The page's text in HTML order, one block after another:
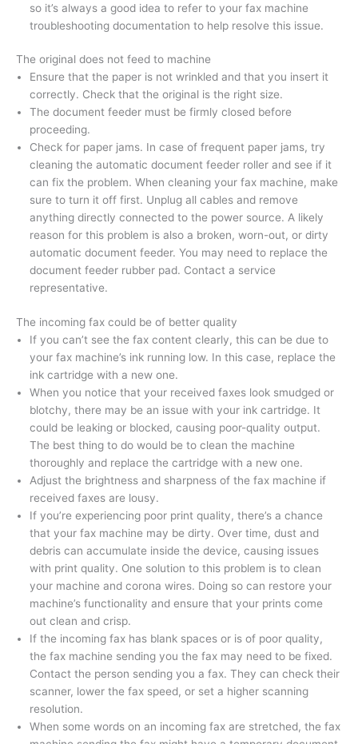
so it’s always a good idea to refer to your fax machine
troubleshooting documentation to help resolve this issue.
The original does not feed to machine
Ensure that the paper is not wrinkled and that you insert it
correctly. Check that the original is the right size.
The document feeder must be firmly closed before
proceeding.
Check for paper jams. In case of frequent paper jams, try
cleaning the automatic document feeder roller and see if it
can fix the problem. When cleaning your fax machine, make
sure to turn it off first. Unplug all cables and remove
anything directly connected to the power source. A likely
reason for this problem is also a broken, worn-out, or dirty
automatic document feeder. You may need to replace the
document feeder rubber pad. Contact a service
representative.
The incoming fax could be of better quality
If you can’t see the fax content clearly, this can be due to
your fax machine’s ink running low. In this case, replace the
ink cartridge with a new one.
When you notice that your received faxes look smudged or
blotchy, there may be an issue with your ink cartridge. It
could be leaking or blocked, causing poor-quality output.
The best thing to do would be to clean the machine
thoroughly and replace the cartridge with a new one.
Adjust the brightness and sharpness of the fax machine if
received faxes are lousy.
If you’re experiencing poor print quality, there’s a chance
that your fax machine may be dirty. Over time, dust and
debris can accumulate inside the device, causing issues
with print quality. One solution to this problem is to clean
your machine and corona wires. Doing so can restore your
machine’s functionality and ensure that your prints come
out clean and crisp.
If the incoming fax has blank spaces or is of poor quality,
the fax machine sending you the fax may need to be fixed.
Contact the person sending you a fax. They can check their
scanner, lower the fax speed, or set a higher scanning
resolution.
When some words on an incoming fax are stretched, the fax